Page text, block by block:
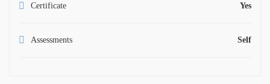
Certificate Yes
Assessments Self